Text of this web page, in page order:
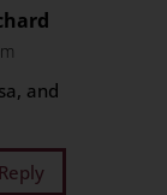
and
Reply